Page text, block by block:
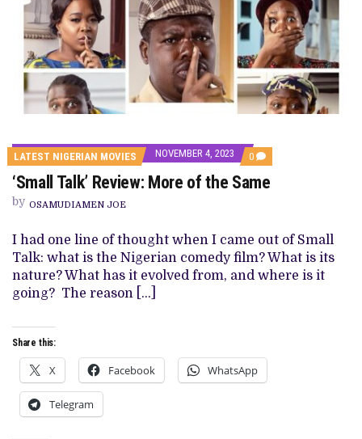
LATEST NIGERIAN MOVIES NOVEMBER 4, 2023 0 COMMENTS
ON
‘SMALL
TALK’
THE
SAME
‘Small Talk’ Review: More of the Same
by OSAMUDIAMEN JOE
I had one line of thought when I came out of Small
Talk: what is the Nigerian comedy film? What is its
nature? What has it evolved from, and where is it
going? The reason […]
Share this:
X Facebook WhatsApp
Telegram